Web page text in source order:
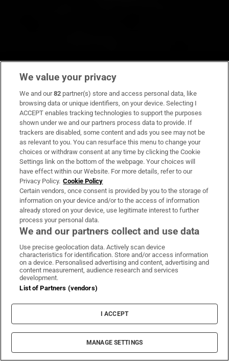
We value your privacy
We and our82 partner(s) store and access personal data, like
browsing data or unique identifiers, on your device. Selecting I
ACCEPT enables tracking technologies to support the purposes
shown under we and our partners process data to provide. If
trackers are disabled, some content and ads you see may not be
as relevant to you. You can resurface this menu to change your
choices or withdraw consent at any time by clicking the Cookie
Settings link on the bottom of the webpage. Your choices will
have effect within our Website. For more details, refer to our
Privacy Policy. Cookie Policy
Certain vendors, once consent is provided by you to the storage of
information on your device and/or to the access of information
already stored on your device, use legitimate interest to further
process your personal data.
We and our partners collect and use data
Use precise geolocation data. Actively scan device
characteristics for identification. Store and/or access information
on a device. Personalised advertising and content, advertising and
content measurement, audience research and services
development.
List of Partners (vendors)
I ACCEPT
MANAGE SETTINGS